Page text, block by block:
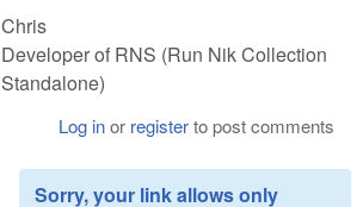
Chris
Developer of RNS (Run Nik Collection
Standalone)
Log inor registerto post comments
Sorry, your link allows only